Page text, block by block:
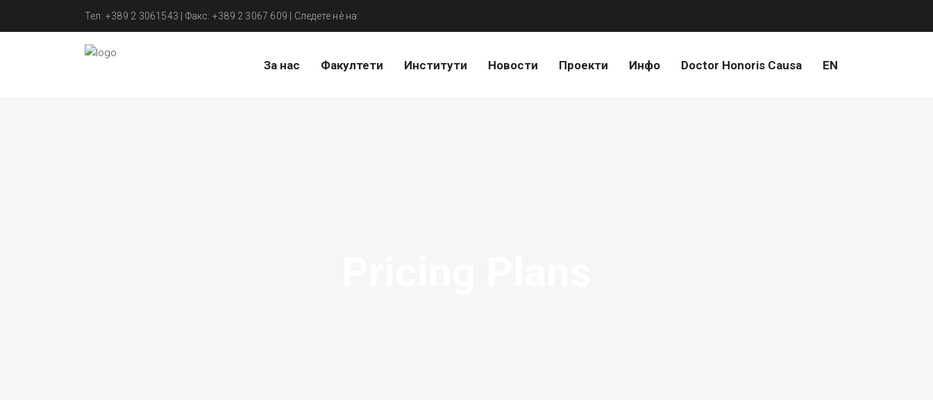
Тел: +389 2 3061543 | Факс: +389 2 3067 609 | Следете нѐ на:
За нас Факултети Институти Новости Проекти Инфо Doctor Honoris Causa EN